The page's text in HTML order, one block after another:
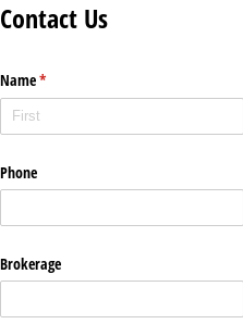
Contact Us
Name*
(required)
Phone
Brokerage